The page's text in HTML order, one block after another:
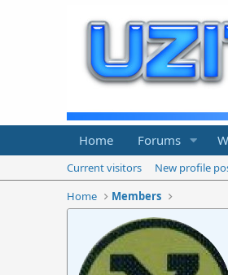
Home Forums
Current visitors New profile
Home
Members